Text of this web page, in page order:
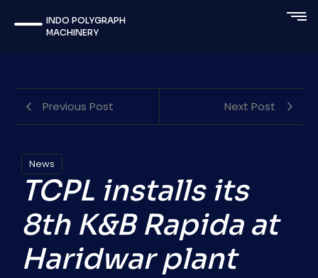
INDO POLYGRAPH
MACHINERY
Previous Post Next Post
News
TCPL installs its
8th K&B Rapida at
Haridwar plant